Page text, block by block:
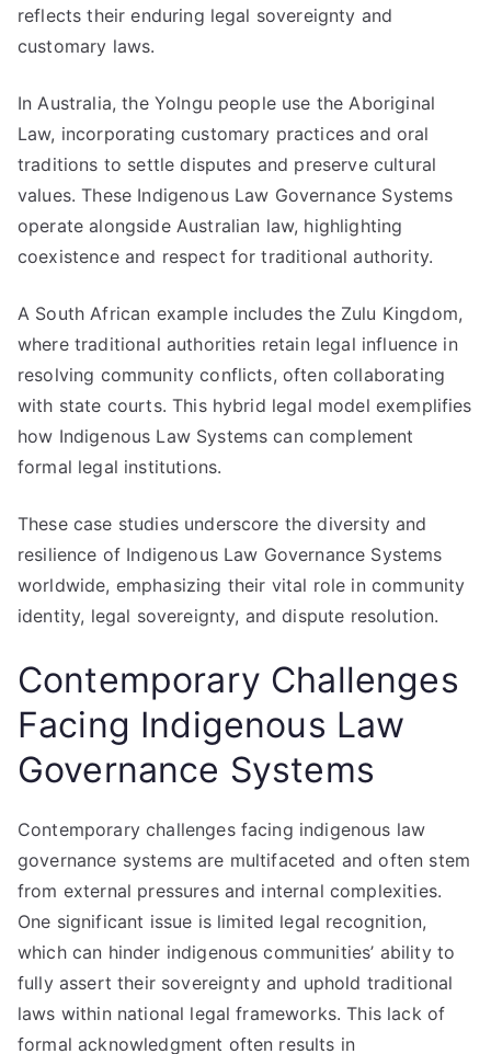
reflects their enduring legal sovereignty and
customary laws.
In Australia, the Yolngu people use the Aboriginal
Law, incorporating customary practices and oral
traditions to settle disputes and preserve cultural
values. These Indigenous Law Governance Systems
operate alongside Australian law, highlighting
coexistence and respect for traditional authority.
A South African example includes the Zulu Kingdom,
where traditional authorities retain legal influence in
resolving community conflicts, often collaborating
with state courts. This hybrid legal model exemplifies
how Indigenous Law Systems can complement
formal legal institutions.
These case studies underscore the diversity and
resilience of Indigenous Law Governance Systems
worldwide, emphasizing their vital role in community
identity, legal sovereignty, and dispute resolution.
Contemporary Challenges
Facing Indigenous Law
Governance Systems
Contemporary challenges facing indigenous law
governance systems are multifaceted and often stem
from external pressures and internal complexities.
One significant issue is limited legal recognition,
which can hinder indigenous communities’ ability to
fully assert their sovereignty and uphold traditional
laws within national legal frameworks. This lack of
formal acknowledgment often results in